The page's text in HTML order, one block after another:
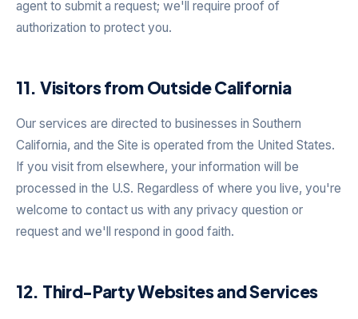
agent to submit a request; we'll require proof of
authorization to protect you.
11. Visitors from Outside California
Our services are directed to businesses in Southern
California, and the Site is operated from the United States.
If you visit from elsewhere, your information will be
processed in the U.S. Regardless of where you live, you're
welcome to contact us with any privacy question or
request and we'll respond in good faith.
12. Third-Party Websites and Services